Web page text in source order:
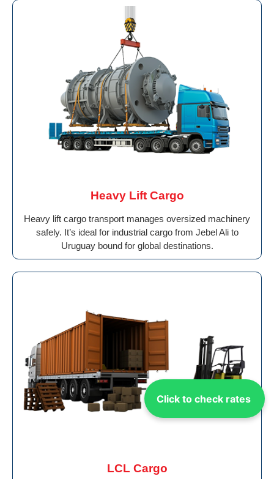
Click to check rates
Heavy Lift Cargo
Heavy lift cargo transport manages oversized machinery
safely. It’s ideal for industrial cargo from Jebel Ali to
Uruguay bound for global destinations.
LCL Cargo